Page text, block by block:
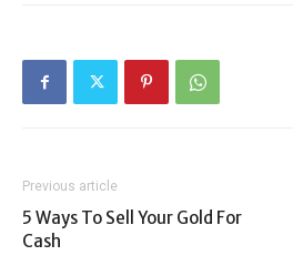
Previous article
5 Ways To Sell Your Gold For
Cash